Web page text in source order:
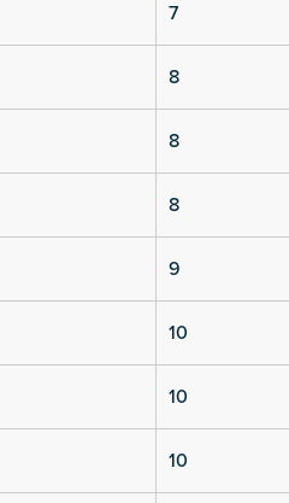
7
8
8
8
9
10
10
10